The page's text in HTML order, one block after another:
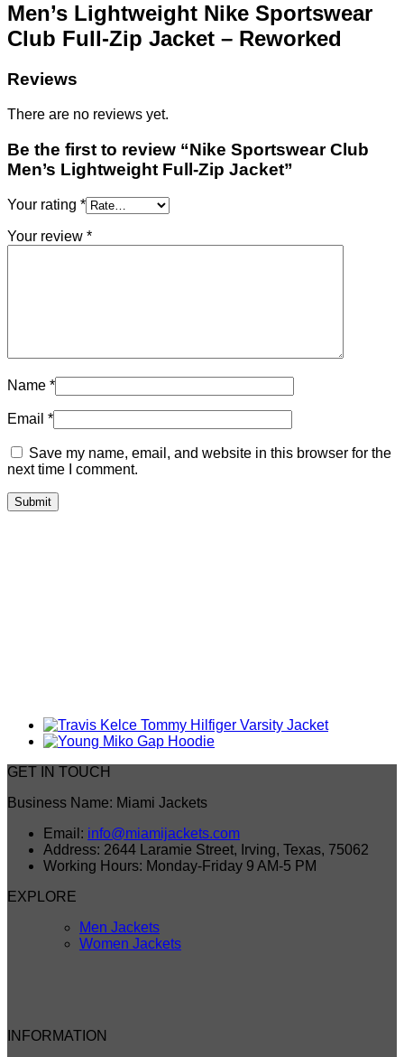
Men’s Lightweight Nike Sportswear
Club Full-Zip Jacket – Reworked
Reviews
There are no reviews yet.
Be the first to review “Nike Sportswear Club
Men’s Lightweight Full-Zip Jacket”
Your rating *
Your review *
Name *
Email *
Save my name, email, and website in this browser for the
next time I comment.
GET IN TOUCH
Business Name: Miami Jackets
Email: info@miamijackets.com
Address: 2644 Laramie Street, Irving, Texas, 75062
Working Hours: Monday-Friday 9 AM-5 PM
EXPLORE
Men Jackets
Women Jackets
INFORMATION